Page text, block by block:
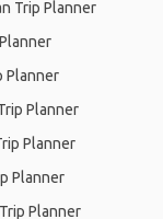
Trip Planner
Planner
Planner
Planner
Planner
Planner